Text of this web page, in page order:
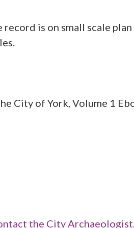
is on small scale
City of York, Volume 1
the City Archaeologist